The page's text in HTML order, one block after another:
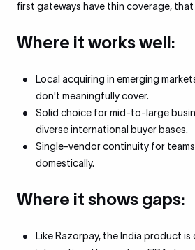
first gateways have thin coverage,
Where it works well:
Local acquiring in emerging
don't meaningfully cover.
Solid choice for mid-to-large
diverse international buyer bases.
Single-vendor continuity for teams
domestically.
Where it shows gaps:
Like Razorpay, the India product